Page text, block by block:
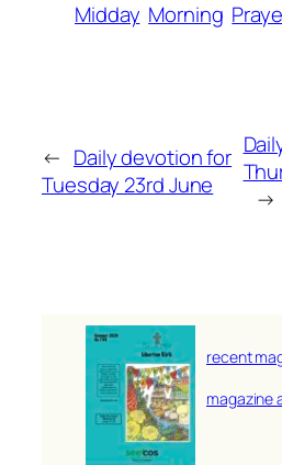
Midday Morning
← Daily devotion for
Tuesday 23rd June
→
recent
magazine